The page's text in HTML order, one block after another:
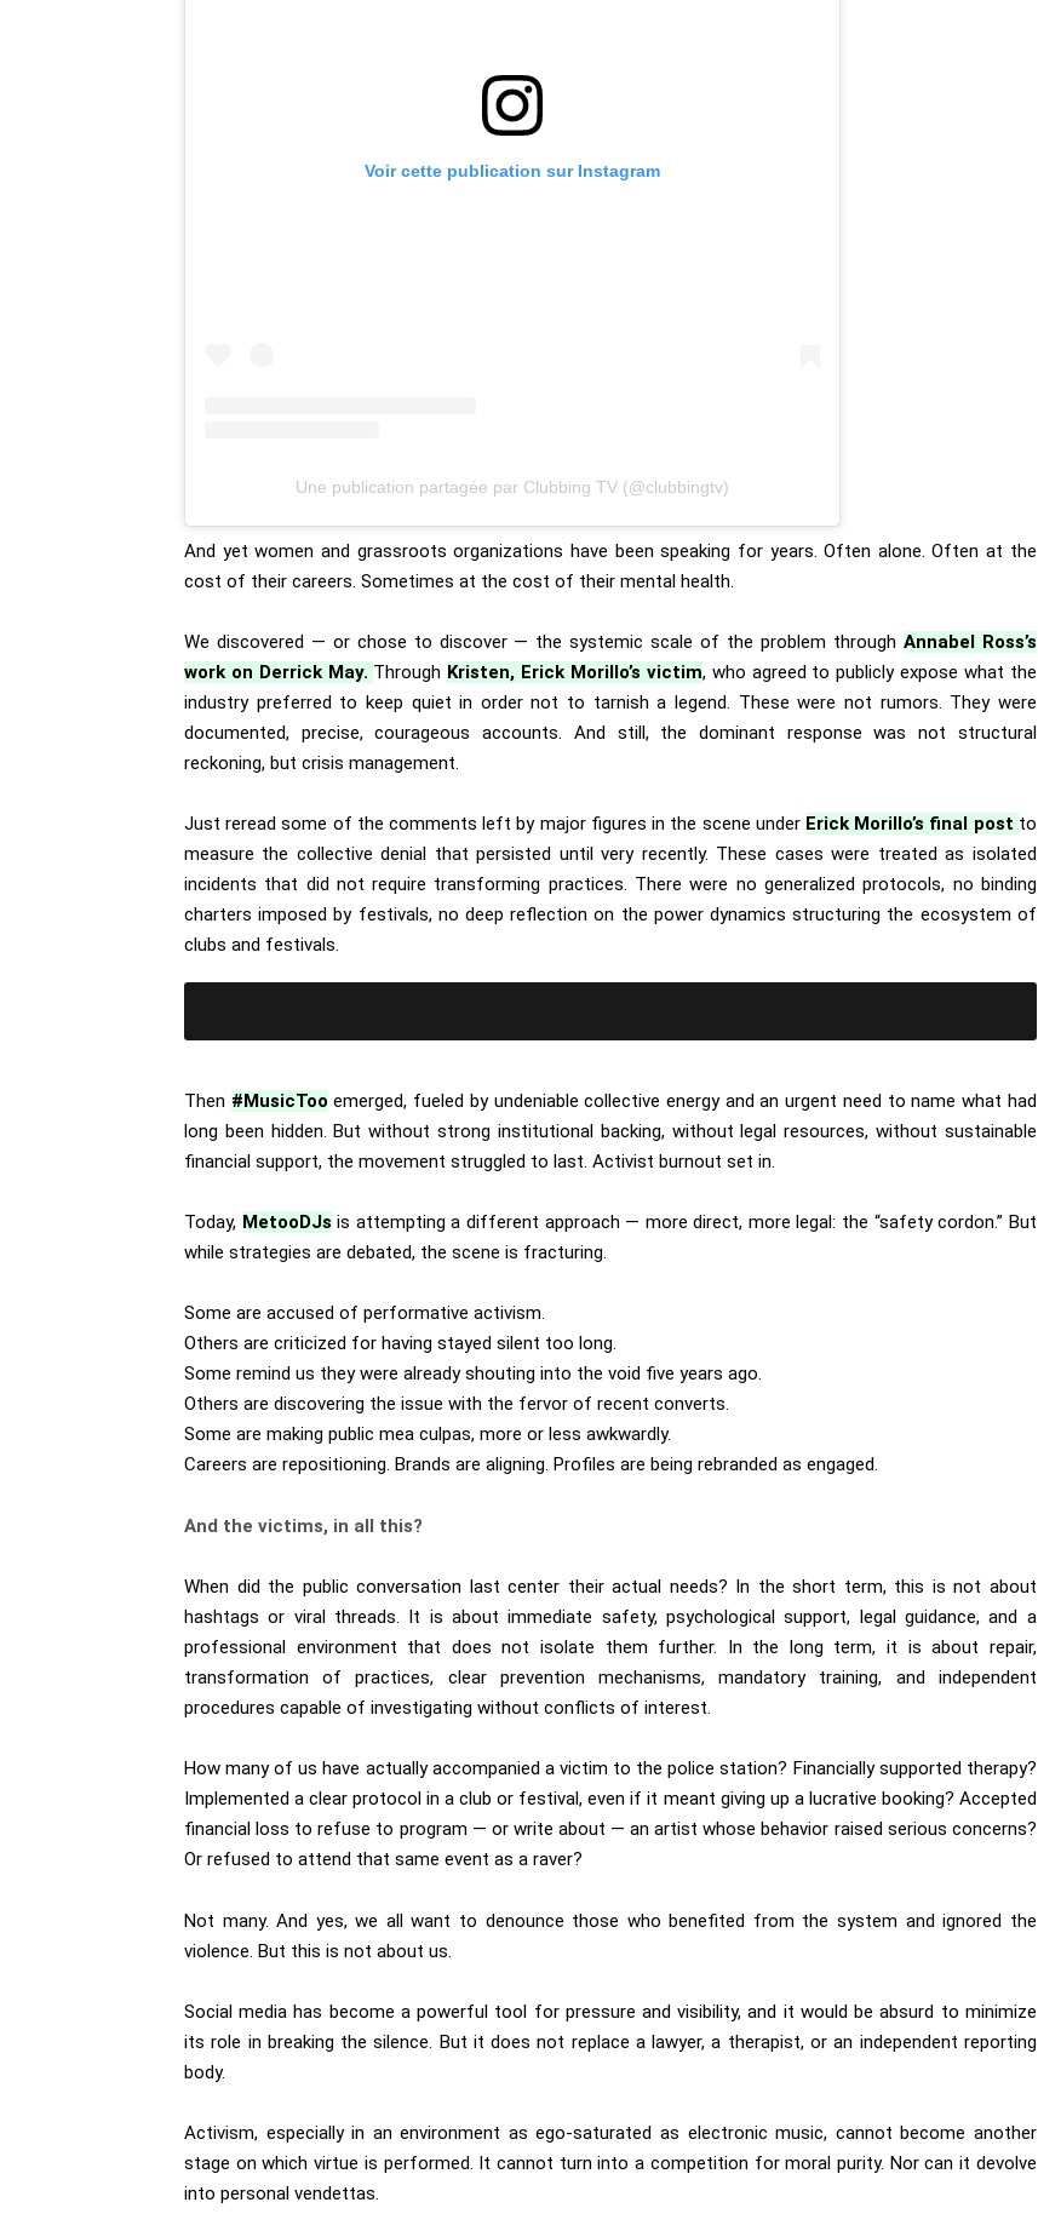
Voir cette publication sur Instagram
Une publication partagée par Clubbing TV (@clubbingtv)
And yet women and grassroots organizations have been speaking for years. Often alone. Often at the
cost of their careers. Sometimes at the cost of their mental health.
We discovered — or chose to discover — the systemic scale of the problem through Annabel Ross’s
work on Derrick May. Through Kristen, Erick Morillo’s victim, who agreed to publicly expose what the
industry preferred to keep quiet in order not to tarnish a legend. These were not rumors. They were
documented, precise, courageous accounts. And still, the dominant response was not structural
reckoning, but crisis management.
Just reread some of the comments left by major figures in the scene under Erick Morillo’s final post to
measure the collective denial that persisted until very recently. These cases were treated as isolated
incidents that did not require transforming practices. There were no generalized protocols, no binding
charters imposed by festivals, no deep reflection on the power dynamics structuring the ecosystem of
clubs and festivals.
Then #MusicToo emerged, fueled by undeniable collective energy and an urgent need to name what had
long been hidden. But without strong institutional backing, without legal resources, without sustainable
financial support, the movement struggled to last. Activist burnout set in.
Today, MetooDJs is attempting a different approach — more direct, more legal: the “safety cordon.” But
while strategies are debated, the scene is fracturing.
Some are accused of performative activism.
Others are criticized for having stayed silent too long.
Some remind us they were already shouting into the void five years ago.
Others are discovering the issue with the fervor of recent converts.
Some are making public mea culpas, more or less awkwardly.
Careers are repositioning. Brands are aligning. Profiles are being rebranded as engaged.
And the victims, in all this?
When did the public conversation last center their actual needs? In the short term, this is not about
hashtags or viral threads. It is about immediate safety, psychological support, legal guidance, and a
professional environment that does not isolate them further. In the long term, it is about repair,
transformation of practices, clear prevention mechanisms, mandatory training, and independent
procedures capable of investigating without conflicts of interest.
How many of us have actually accompanied a victim to the police station? Financially supported therapy?
Implemented a clear protocol in a club or festival, even if it meant giving up a lucrative booking? Accepted
financial loss to refuse to program — or write about — an artist whose behavior raised serious concerns?
Or refused to attend that same event as a raver?
Not many. And yes, we all want to denounce those who benefited from the system and ignored the
violence. But this is not about us.
Social media has become a powerful tool for pressure and visibility, and it would be absurd to minimize
its role in breaking the silence. But it does not replace a lawyer, a therapist, or an independent reporting
body.
Activism, especially in an environment as ego-saturated as electronic music, cannot become another
stage on which virtue is performed. It cannot turn into a competition for moral purity. Nor can it devolve
into personal vendettas.